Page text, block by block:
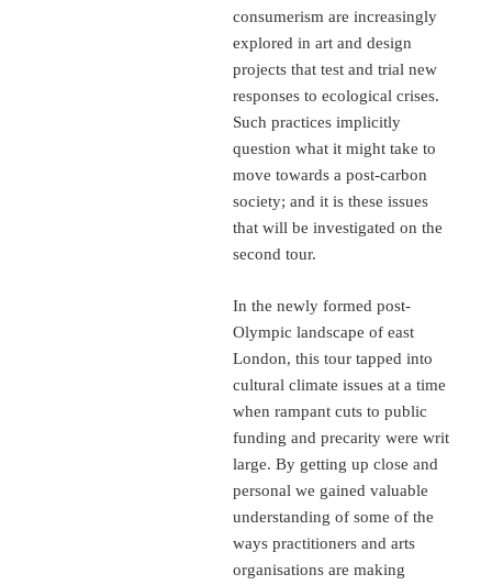
consumerism are increasingly
explored in art and design
projects that test and trial new
responses to ecological crises.
Such practices implicitly
question what it might take to
move towards a post-carbon
society; and it is these issues
that will be investigated on the
second tour.
In the newly formed post-
Olympic landscape of east
London, this tour tapped into
cultural climate issues at a time
when rampant cuts to public
funding and precarity were writ
large. By getting up close and
personal we gained valuable
understanding of some of the
ways practitioners and arts
organisations are making